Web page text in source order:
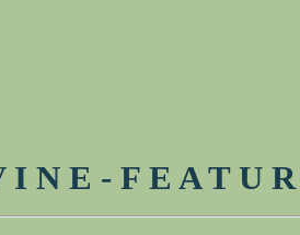
I N E - F E A T U